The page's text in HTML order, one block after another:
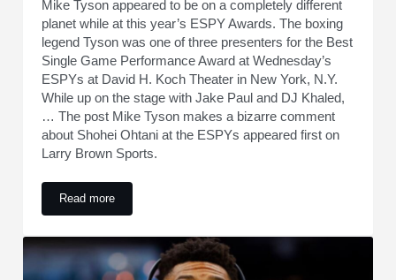
Mike Tyson appeared to be on a completely different
planet while at this year’s ESPY Awards. The boxing
legend Tyson was one of three presenters for the Best
Single Game Performance Award at Wednesday’s
ESPYs at David H. Koch Theater in New York, N.Y.
While up on the stage with Jake Paul and DJ Khaled,
… The post Mike Tyson makes a bizarre comment
about Shohei Ohtani at the ESPYs appeared first on
Larry Brown Sports.
Read moreMike Tyson makes a bizarre comment about Shohei